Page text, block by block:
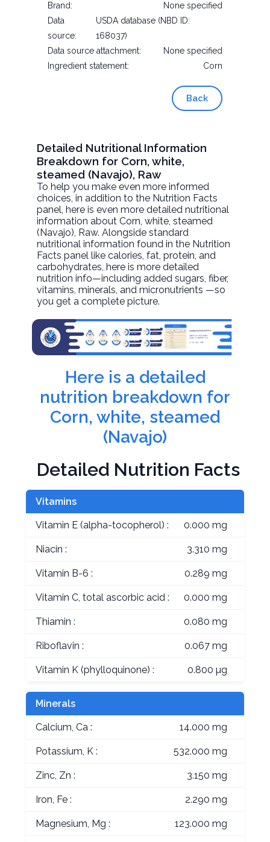
Brand:
None specified
Data
source:
USDA database (NBD ID:
168037)
Data source attachment:
None specified
Ingredient statement:
Corn
Back
Detailed Nutritional Information
Breakdown for Corn, white,
steamed (Navajo), Raw
To help you make even more informed
choices, in addition to the Nutrition Facts
panel, here is even more detailed nutritional
information aboutCorn, white, steamed
(Navajo), Raw. Alongside standard
nutritional information found in the Nutrition
Facts panel like calories, fat, protein, and
carbohydrates, here is more detailed
nutrition info—including added sugars, fiber,
vitamins, minerals, and micronutrients —so
you get a complete picture.
Here is a detailed
nutrition breakdown for
Corn, white, steamed
(Navajo)
Detailed Nutrition Facts
Vitamins
Vitamin E (alpha-tocopherol) : 0.000 mg
Niacin : 3.310 mg
Vitamin B-6 : 0.289 mg
Vitamin C, total ascorbic acid : 0.000 mg
Thiamin : 0.080 mg
Riboflavin : 0.067 mg
Vitamin K (phylloquinone) : 0.800 µg
Minerals
Calcium, Ca : 14.000 mg
Potassium, K : 532.000 mg
Zinc, Zn : 3.150 mg
Iron, Fe : 2.290 mg
Magnesium, Mg : 123.000 mg